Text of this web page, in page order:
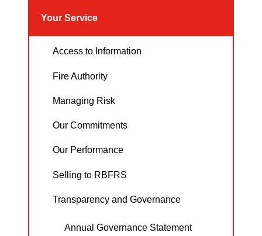
Your Service
Access to Information
Fire Authority
Managing Risk
Our Commitments
Our Performance
Selling to RBFRS
Transparency and Governance
Annual Governance Statement